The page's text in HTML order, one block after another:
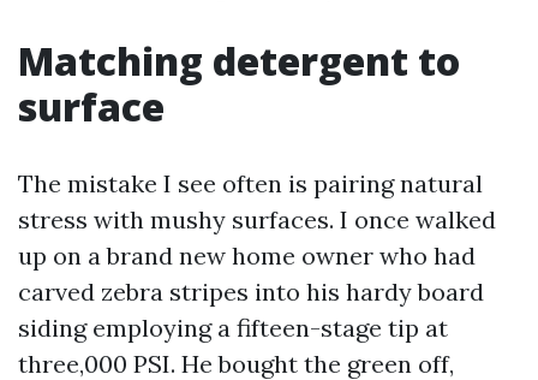
Matching detergent to
surface
The mistake I see often is pairing natural
stress with mushy surfaces. I once walked
up on a brand new home owner who had
carved zebra stripes into his hardy board
siding employing a fifteen-stage tip at
three,000 PSI. He bought the green off,